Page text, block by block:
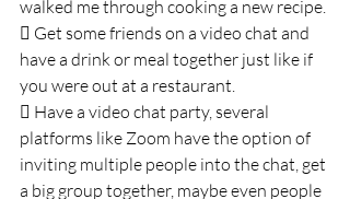
walked me through cooking a new recipe.
 Get some friends on a video chat and
have a drink or meal together just like if
you were out at a restaurant.
 Have a video chat party, several
platforms like Zoom have the option of
inviting multiple people into the chat, get
a big group together, maybe even people